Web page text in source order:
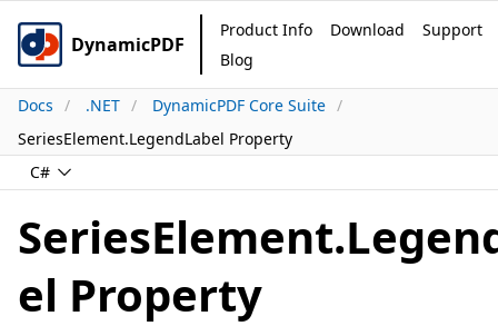
DynamicPDF
Product Info Download
Support
Blog
Docs .NET
DynamicPDF Core Suite
SeriesElement.LegendLabel Property
C#
el Property